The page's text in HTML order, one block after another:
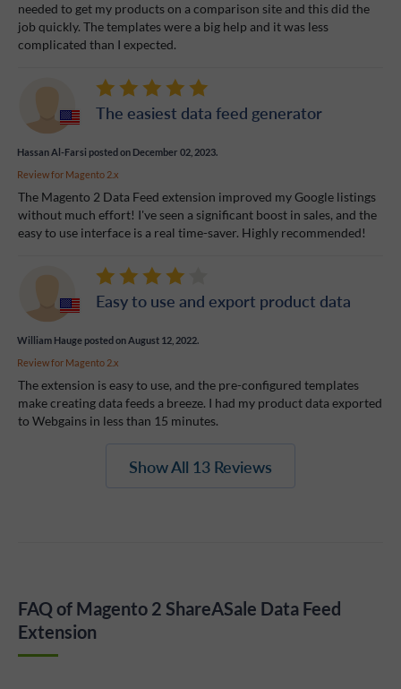
needed to get my products on a comparison site and this did the
job quickly. The templates were a big help and it was less
complicated than I expected.
The easiest data feed generator
Hassan Al-Farsi posted on December 02, 2023.
Review for Magento 2.x
The Magento 2 Data Feed extension improved my Google listings
without much effort! I've seen a significant boost in sales, and the
easy to use interface is a real time-saver. Highly recommended!
Easy to use and export product data
William Hauge posted on August 12, 2022.
Review for Magento 2.x
The extension is easy to use, and the pre-configured templates
make creating data feeds a breeze. I had my product data exported
to Webgains in less than 15 minutes.
Show All 13 Reviews
FAQ of Magento 2 ShareASale Data Feed
Extension